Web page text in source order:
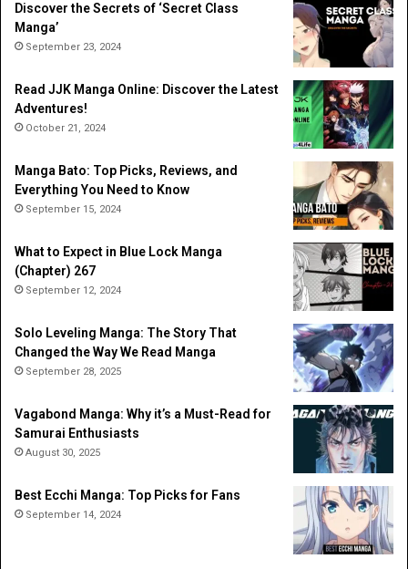
Discover the Secrets of ‘Secret Class
Manga’
September 23, 2024
Read JJK Manga Online: Discover the Latest
Adventures!
October 21, 2024
Manga Bato: Top Picks, Reviews, and
Everything You Need to Know
September 15, 2024
What to Expect in Blue Lock Manga
(Chapter) 267
September 12, 2024
Solo Leveling Manga: The Story That
Changed the Way We Read Manga
September 28, 2025
Vagabond Manga: Why it’s a Must-Read for
Samurai Enthusiasts
August 30, 2025
Best Ecchi Manga: Top Picks for Fans
September 14, 2024